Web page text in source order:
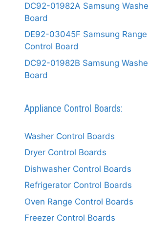
DC92-01982A Samsung
Board
DE92-03045F Samsung
Control Board
DC92-01982B Samsung
Board
Appliance Control Boards:
Washer Control Boards
Dryer Control Boards
Dishwasher Control Boards
Refrigerator Control Boards
Oven Range Control Boards
Freezer Control Boards